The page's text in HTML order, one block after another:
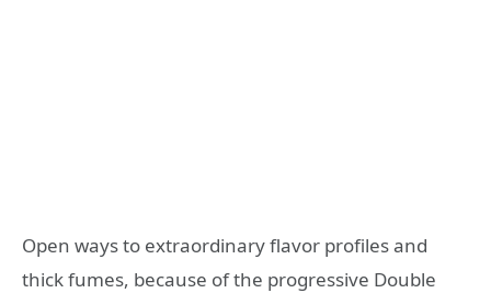
Open ways to extraordinary flavor profiles and
thick fumes, because of the progressive Double